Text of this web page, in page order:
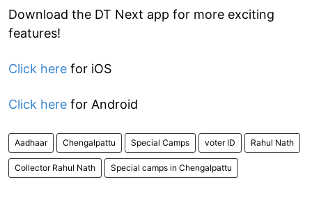
Download the DT Next app for more exciting
features!
Click here for iOS
Click here for Android
Aadhaar Chengalpattu Special Camps voter ID Rahul Nath
Collector Rahul Nath Special camps in Chengalpattu